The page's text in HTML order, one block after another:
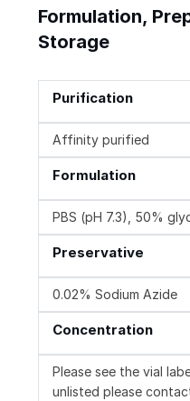
Formulation,
Storage
Purification
Affinity purified
Formulation
PBS (pH 7.3), 50%
Preservative
0.02% Sodium Azide
Concentration
Please see the vial
unlisted please